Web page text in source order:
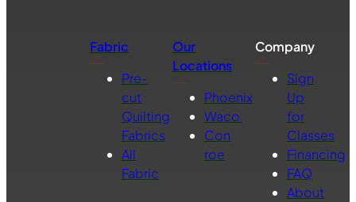
Fabric
Pre-
cut
Quilting
Fabrics
All
Fabric
Our
Locations
Phoenix
Waco
Con
roe
Company
Sign
Up
for
Classes
Financing
FAQ
About